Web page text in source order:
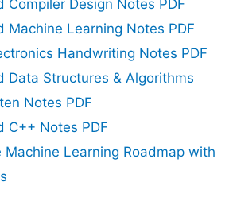
Compiler Design Notes PDF
Machine Learning Notes PDF
Handwriting Notes PDF
Data Structures & Algorithms
Notes PDF
C++ Notes PDF
Machine Learning Roadmap with